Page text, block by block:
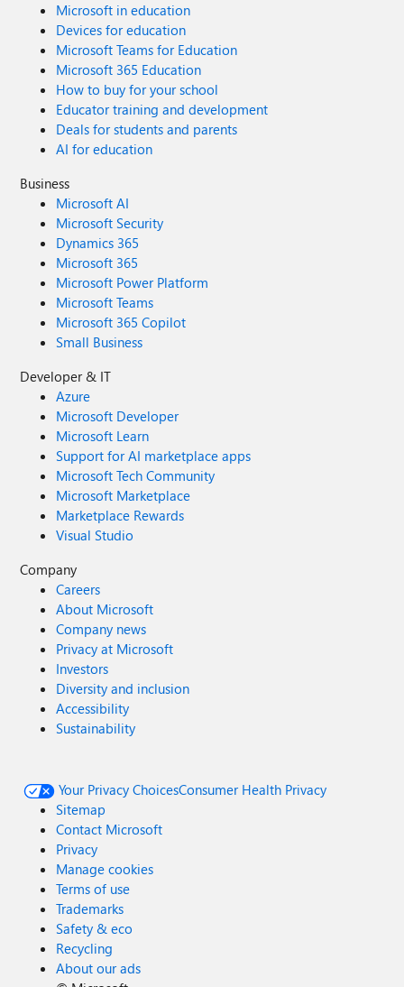
Microsoft in education
Devices for education
Microsoft Teams for Education
Microsoft 365 Education
How to buy for your school
Educator training and development
Deals for students and parents
AI for education
Business
Microsoft AI
Microsoft Security
Dynamics 365
Microsoft 365
Microsoft Power Platform
Microsoft Teams
Microsoft 365 Copilot
Small Business
Developer & IT
Azure
Microsoft Developer
Microsoft Learn
Support for AI marketplace apps
Microsoft Tech Community
Microsoft Marketplace
Marketplace Rewards
Visual Studio
Company
Careers
About Microsoft
Company news
Privacy at Microsoft
Investors
Diversity and inclusion
Accessibility
Sustainability
Your Privacy ChoicesConsumer Health Privacy
Sitemap
Contact Microsoft
Privacy
Manage cookies
Terms of use
Trademarks
Safety & eco
Recycling
About our ads